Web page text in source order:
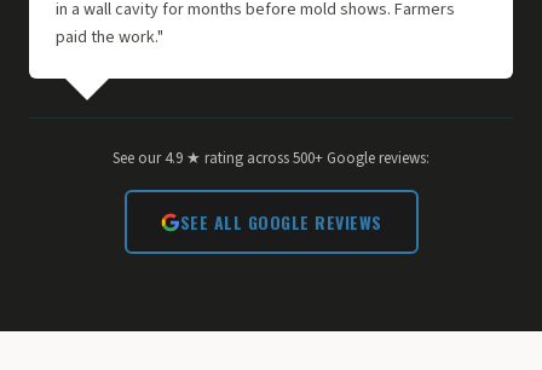
in a wall cavity for months before mold shows. Farmers
paid the work."
See our 4.9 ★ rating across 500+ Google reviews:
SEE ALL GOOGLE REVIEWS